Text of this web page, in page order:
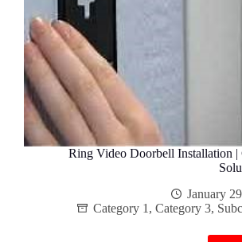
Ring Video Doorbell Installation |
January
Category 1 ,Category 3,